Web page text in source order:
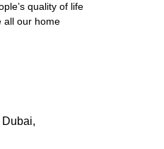
quality of life
all our home